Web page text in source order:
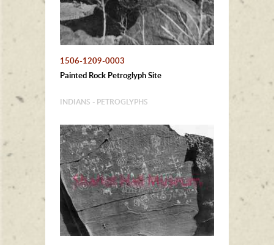
1506-1209-0003
Painted Rock Petroglyph Site
INDIANS - PETROGLYPHS